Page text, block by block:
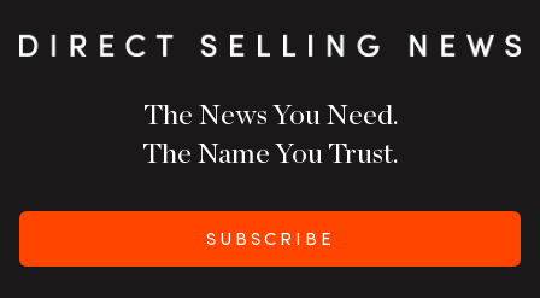
The News You Need.
The Name You Trust.
SUBSCRIBE